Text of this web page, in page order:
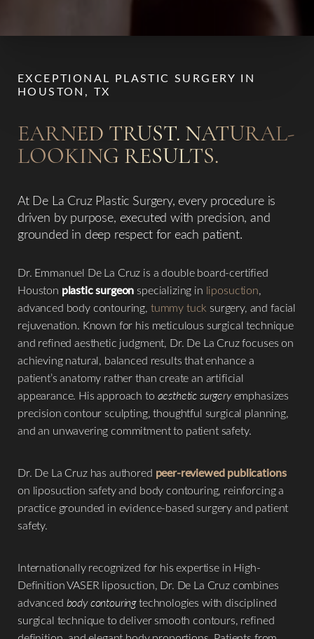
EXCEPTIONAL PLASTIC SURGERY IN
HOUSTON, TX
EARNED TRUST. NATURAL-
LOOKING RESULTS.
At De La Cruz Plastic Surgery, every procedure is
driven by purpose, executed with precision, and
grounded in deep respect for each patient.
Dr. Emmanuel De La Cruz is a double board-certified
Houston plastic surgeon specializing in liposuction,
advanced body contouring, tummy tuck surgery, and facial
rejuvenation. Known for his meticulous surgical technique
and refined aesthetic judgment, Dr. De La Cruz focuses on
achieving natural, balanced results that enhance a
patient’s anatomy rather than create an artificial
appearance. His approach to aesthetic surgeryemphasizes
precision contour sculpting, thoughtful surgical planning,
and an unwavering commitment to patient safety.
Dr. De La Cruz has authored peer-reviewed publications
on liposuction safety and body contouring, reinforcing a
practice grounded in evidence-based surgery and patient
safety.
Internationally recognized for his expertise in High-
Definition VASER liposuction, Dr. De La Cruz combines
advanced body contouringtechnologies with disciplined
surgical technique to deliver smooth contours, refined
◑